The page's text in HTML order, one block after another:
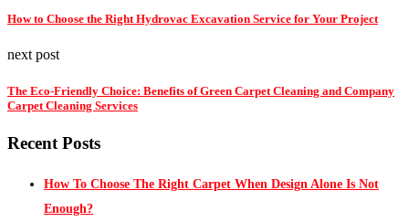
How to Choose the Right Hydrovac Excavation Service for Your Project
next post
The Eco-Friendly Choice: Benefits of Green Carpet Cleaning and Company
Carpet Cleaning Services
Recent Posts
How To Choose The Right Carpet When Design Alone Is Not
Enough?